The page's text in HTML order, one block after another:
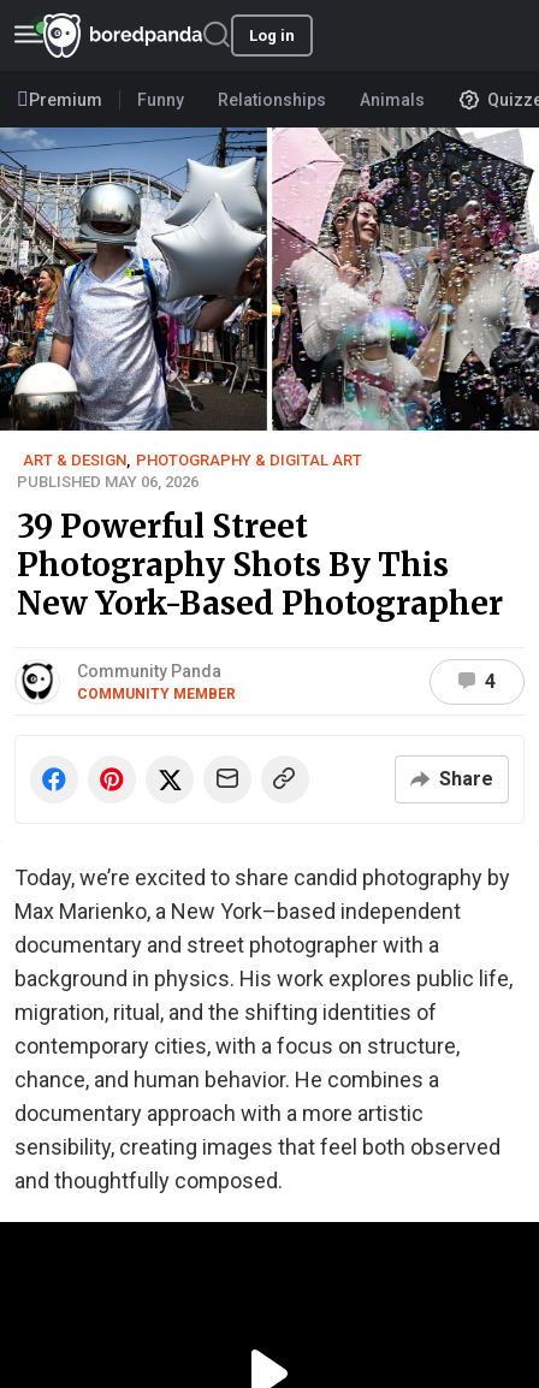
Log in
Premium Funny Relationships Animals
ART & DESIGN, PHOTOGRAPHY & DIGITAL ART
PUBLISHED MAY 06, 2026
39 Powerful Street
Photography Shots By This
New York-Based Photographer
Community Panda
COMMUNITY MEMBER
4
Share
Today, we’re excited to share candid photography by
Max Marienko, a New York–based independent
documentary and street photographer with a
background in physics. His work explores public life,
migration, ritual, and the shifting identities of
contemporary cities, with a focus on structure,
chance, and human behavior. He combines a
documentary approach with a more artistic
sensibility, creating images that feel both observed
and thoughtfully composed.